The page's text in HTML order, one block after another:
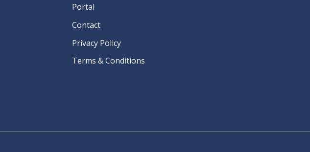
Portal
Contact
Privacy Policy
Terms & Conditions